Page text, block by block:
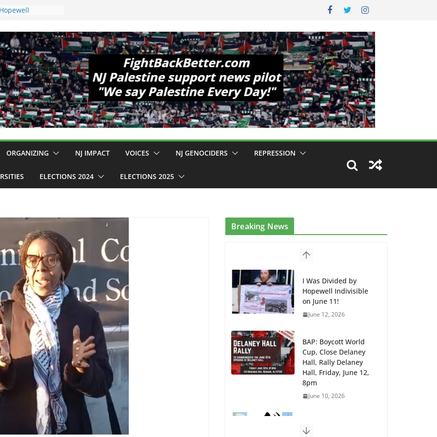
Delaney Hall,
Mass
Violence
Are Striking
Conditions
$130M Wasted
Can Not Be
for an End to
ORGANIZING NJ IMPACT VOICES NJ GENOCIDERS REPRESSION
ELECTIONS 2024 ELECTIONS 2025
Breaking News
I Was Divided by
Hopewell Indivisible
on June 11!
June 12, 2026
BAP: Boycott World
Cup, Close Delaney
Hall, Rally Delaney
Hall, Friday, June 12,
8pm
June 10, 2026
Mass Transfers and